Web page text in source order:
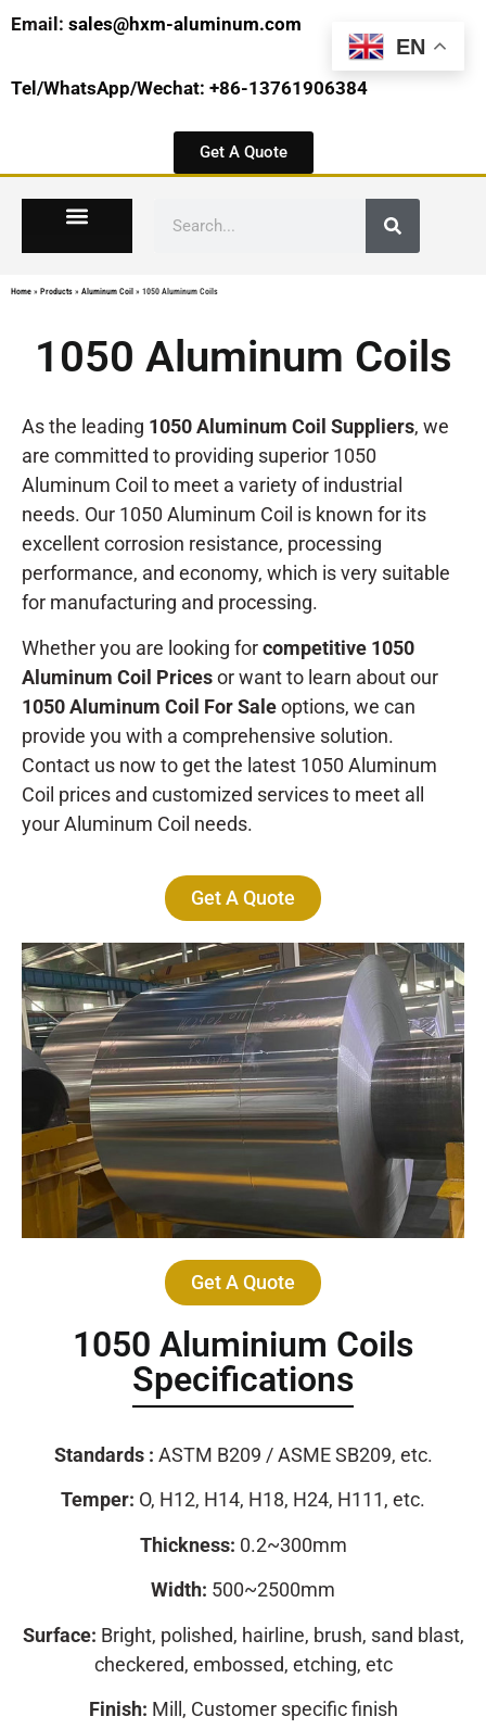
Email: sales@hxm-aluminum.com
Tel/WhatsApp/Wechat: +86-13761906384
Get A Quote
Home » Products » Aluminum Coil » 1050 Aluminum Coils
1050 Aluminum Coils
As the leading 1050 Aluminum Coil Suppliers, we
are committed to providing superior 1050
Aluminum Coil to meet a variety of industrial
needs. Our 1050 Aluminum Coil is known for its
excellent corrosion resistance, processing
performance, and economy, which is very suitable
for manufacturing and processing.
Whether you are looking forcompetitive 1050
Aluminum Coil Pricesor want to learn about our
1050 Aluminum Coil For Saleoptions, we can
provide you with a comprehensive solution.
Contact us now to get the latest 1050 Aluminum
Coil prices and customized services to meet all
your Aluminum Coil needs.
Get A Quote
Get A Quote
1050 Aluminium Coils
Specifications
Standards : ASTM B209 / ASME SB209, etc.
Temper: O, H12, H14, H18, H24, H111, etc.
Thickness: 0.2~300mm
Width: 500~2500mm
Surface: Bright, polished, hairline, brush, sand blast,
checkered, embossed, etching, etc
Finish: Mill, Customer specific finish
EN